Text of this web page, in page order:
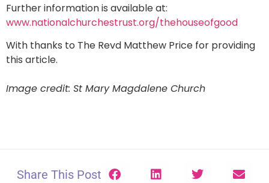
Further information is available at:
www.nationalchurchestrust.org/thehouseofgood
With thanks to The Revd Matthew Price for providing
this article.
Image credit: St Mary Magdalene Church
Share This Post